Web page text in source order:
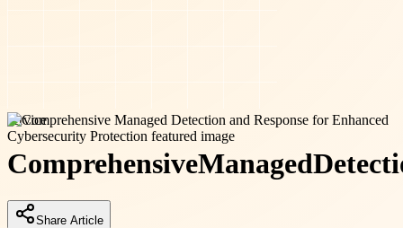
service
ComprehensiveManaged
Share Article